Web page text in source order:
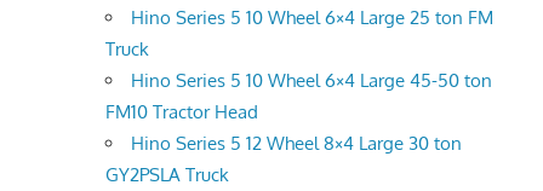
Hino Series 5 10 Wheel 6×4 Large 25 ton FM
Truck
Hino Series 5 10 Wheel 6×4 Large 45-50 ton
FM10 Tractor Head
Hino Series 5 12 Wheel 8×4 Large 30 ton
GY2PSLA Truck